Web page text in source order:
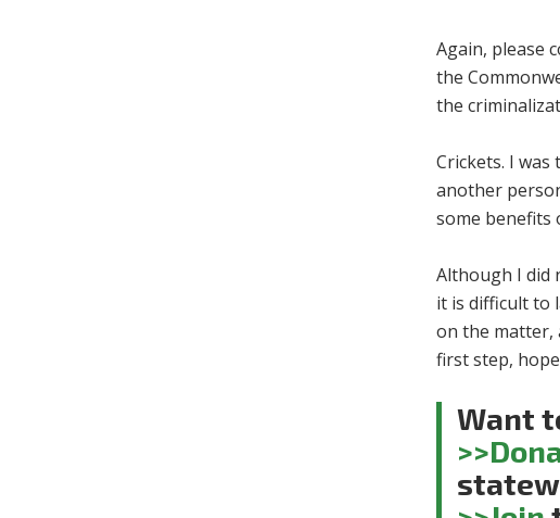
Again, please
the
the
Crickets. I
another
some benefits
Although I did
it is difficult to
on the matter,
first step,
Want